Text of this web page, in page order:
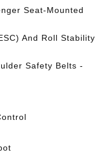
Seat-Mounted
And Roll Stability
Safety Belts -